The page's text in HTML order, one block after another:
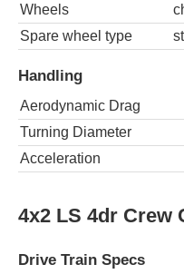
Wheels
Spare wheel type
Handling
Aerodynamic Drag
Turning Diameter
Acceleration
4x2 LS 4dr Crew
Drive Train Specs